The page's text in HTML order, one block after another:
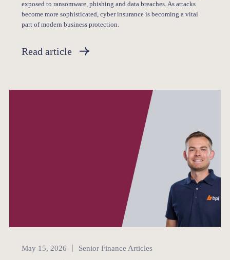
exposed to ransomware, phishing and data breaches. As attacks
become more sophisticated, cyber insurance is becoming a vital
part of modern business protection.
Read article
Senior Finance
May 15, 2026 Senior Finance Articles